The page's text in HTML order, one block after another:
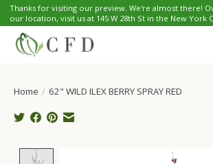
Thanks for visiting our preview. We're almost there!
our location, visit us at 145 W 28th St in the New York
Home / 62" WILD ILEX BERRY SPRAY RED
Product image slideshow Items